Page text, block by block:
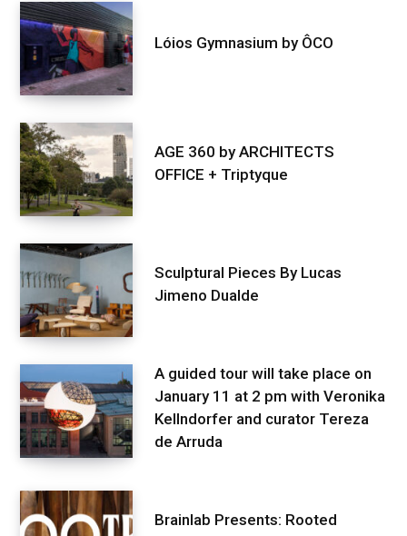
Lóios Gymnasium by ÔCO
AGE 360 by ARCHITECTS
OFFICE + Triptyque
Sculptural Pieces By Lucas
Jimeno Dualde
A guided tour will take place on
January 11 at 2 pm with Veronika
Kellndorfer and curator Tereza
de Arruda
Brainlab Presents: Rooted